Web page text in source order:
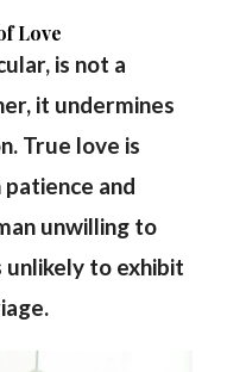
Love
is not a
it undermines
True love is
and
unwilling to
to exhibit